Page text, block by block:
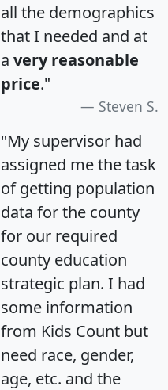
all the demographics
that I needed and at
a very reasonable
price."
Steven S.
"My supervisor had
assigned me the task
of getting population
data for the county
for our required
county education
strategic plan. I had
some information
from Kids Count but
need race, gender,
age, etc. and the